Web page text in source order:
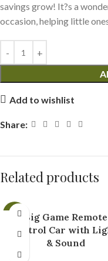
savings grow! It?s a
occasion, helping little
Add to wishlist
Share:
Related products
-35%
Big Game Remote
Control Car with
& Sound